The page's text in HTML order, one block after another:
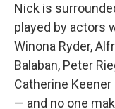
Nick is
played by actors
Winona Ryder,
Balaban, Peter
Catherine
— and no one